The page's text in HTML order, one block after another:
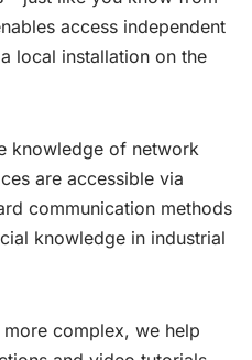
access independent
local installation on the
knowledge of network
are accessible via
communication methods
knowledge in industrial
complex, we help